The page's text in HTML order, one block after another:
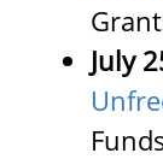
July